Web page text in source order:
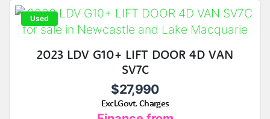
Used
2023 LDV G10+ LIFT DOOR 4D VAN
SV7C
$27,990
Excl.Govt. Charges